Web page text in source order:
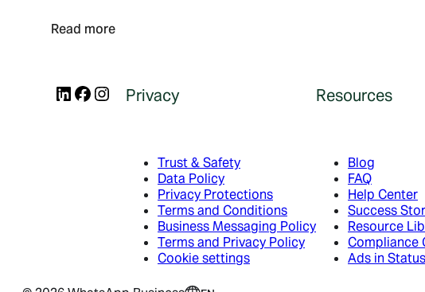
Business App
Ads that click to WhatsApp
Ads that click to WhatsApp
Resource Library
Platform
Read more
LinkedInFacebook
Instagram
Privacy
Trust & Safety
Data Policy
Privacy Protections
Terms and Conditions
Business Messaging Policy
Terms and Privacy Policy
Cookie settings
Resources
Blog
FAQ
Help Center
Success
Resource
Compliance
Ads in